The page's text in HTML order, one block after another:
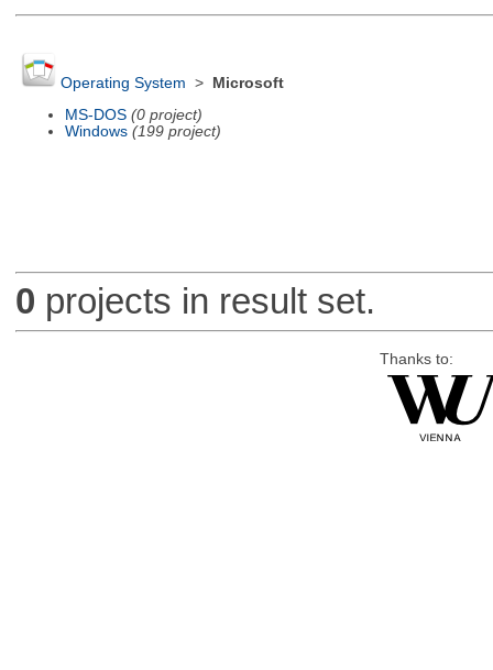
Operating System >
Microsoft
MS-DOS (0 project)
Windows (199 project)
0 projects in result set.
Thanks to: